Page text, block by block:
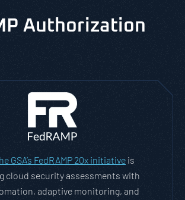
Authorization
GSA’s FedRAMP 20x initiative is
cloud security assessments with
adaptive monitoring, and